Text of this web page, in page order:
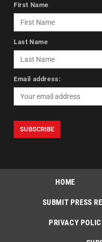
First Name
Last Name
Email address:
HOME
SUBMIT PRESS
PRIVACY